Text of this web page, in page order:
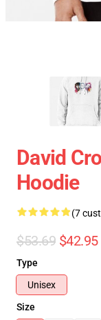
David
Hoodie
(7
$53.69 $42.95
Type
Unisex
Size